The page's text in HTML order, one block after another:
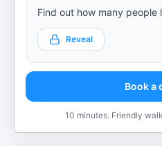
Find out how many people
Reveal
Book a
10 minutes. Friendly